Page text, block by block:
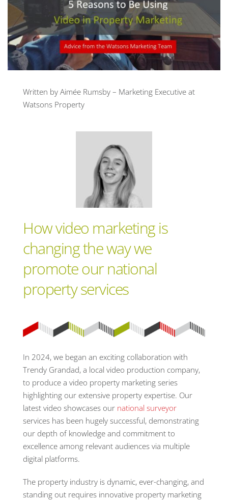
Written by Aimée Rumsby – Marketing Executive at
Watsons Property
How video marketing is
changing the way we
promote our national
property services
In 2024, we began an exciting collaboration with
Trendy Grandad, a local video production company,
to produce a video property marketing series
highlighting our extensive property expertise. Our
latest video showcases our national surveyor
services has been hugely successful, demonstrating
our depth of knowledge and commitment to
excellence among relevant audiences via multiple
digital platforms.
The property industry is dynamic, ever-changing, and
standing out requires innovative property marketing